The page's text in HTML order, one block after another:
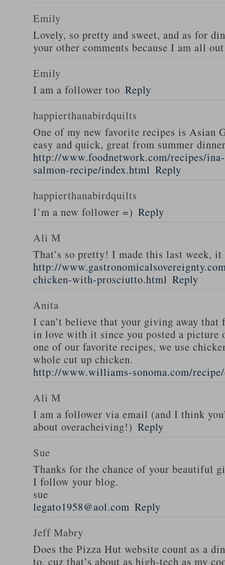
Emily
Lovely, so pretty and sweet, and as for
your other comments because I am all
Emily
I am a follower too Reply
happierthanabirdquilts
One of my new favorite recipes is Asian
easy and quick, great from summer
http://www.foodnetwork.com/recipes/
salmon-recipe/index.html Reply
happierthanabirdquilts
I’m a new follower =) Reply
Ali M
That’s so pretty! I made this last week,
http://
chicken-with-prosciutto.html Reply
Anita
I can’t believe that your giving away that
in love with it since you posted a
one of our favorite recipes, we use
whole cut up chicken.
http://www.williams-sonoma.com/
Ali M
I am a follower via email (and I think
about overacheiving!) Reply
Sue
Thanks for the chance of your beautiful
I follow your blog.
sue
legato1958@aol.com Reply
Jeff Mabry
Does the Pizza Hut website count as a
to, cuz that’s about as high-tech as my